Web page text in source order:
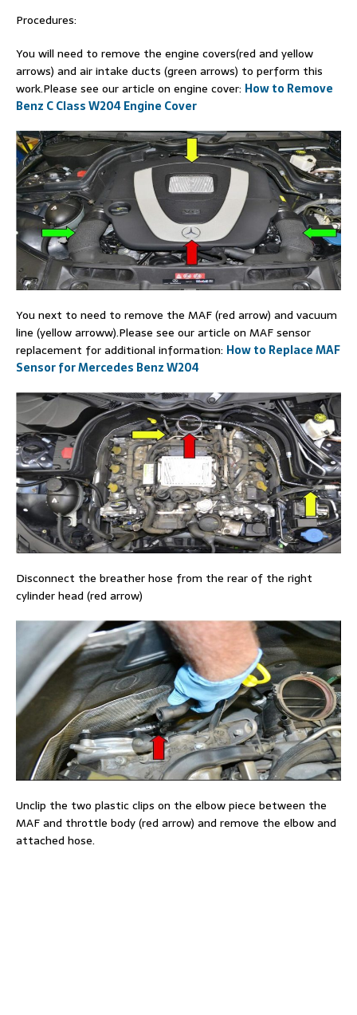
Procedures:
You will need to remove the engine covers(red and yellow
arrows) and air intake ducts (green arrows) to perform this
work.Please see our article on engine cover: How to Remove
Benz C Class W204 Engine Cover
You next to need to remove the MAF (red arrow) and vacuum
line (yellow arroww).Please see our article on MAF sensor
replacement for additional information: How to Replace MAF
Sensor for Mercedes Benz W204
Disconnect the breather hose from the rear of the right
cylinder head (red arrow)
Unclip the two plastic clips on the elbow piece between the
MAF and throttle body (red arrow) and remove the elbow and
attached hose.